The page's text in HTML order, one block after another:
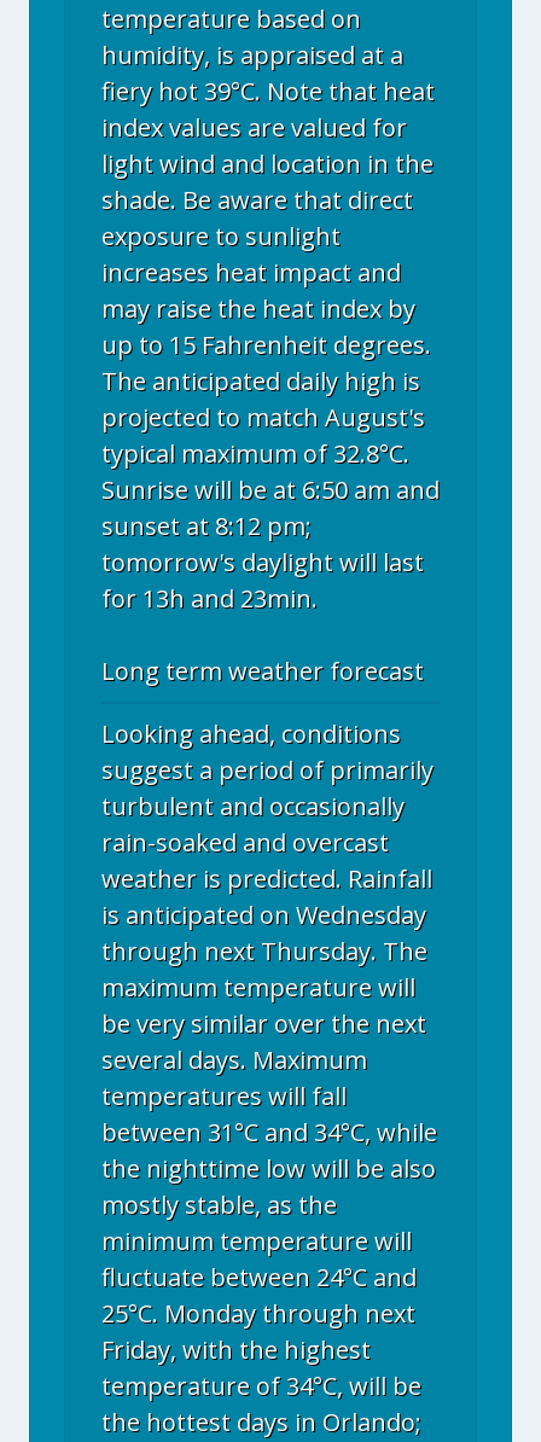
temperature based on
humidity, is appraised at a
fiery hot 39°C. Note that heat
index values are valued for
light wind and location in the
shade. Be aware that direct
exposure to sunlight
increases heat impact and
may raise the heat index by
up to 15 Fahrenheit degrees.
The anticipated daily high is
projected to match August's
typical maximum of 32.8°C.
Sunrise will be at 6:50 am and
sunset at 8:12 pm;
tomorrow's daylight will last
for 13h and 23min.
Long term weather forecast
Looking ahead, conditions
suggest a period of primarily
turbulent and occasionally
rain-soaked and overcast
weather is predicted. Rainfall
is anticipated on Wednesday
through next Thursday. The
maximum temperature will
be very similar over the next
several days. Maximum
temperatures will fall
between 31°C and 34°C, while
the nighttime low will be also
mostly stable, as the
minimum temperature will
fluctuate between 24°C and
25°C. Monday through next
Friday, with the highest
temperature of 34°C, will be
the hottest days in Orlando;